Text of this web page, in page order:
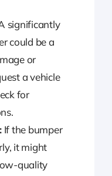
significantly
could be a
or
a vehicle
for
If the bumper
it might
quality